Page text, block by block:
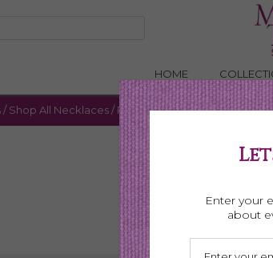
HOME
/ Shop All Necklaces/ Page 6
Enter your
about